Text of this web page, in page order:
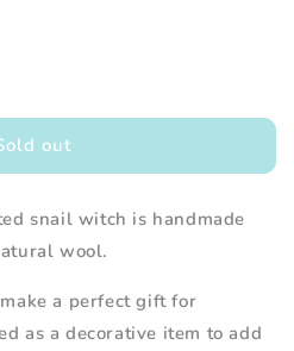
out
snail witch is handmade
wool.
a perfect gift for
as a decorative item to add